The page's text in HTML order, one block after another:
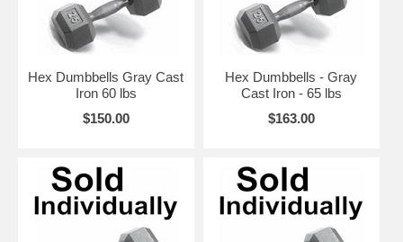
Hex Dumbbells Gray Cast
Iron 60 lbs
$150.00
Hex Dumbbells - Gray
Cast Iron - 65 lbs
$163.00